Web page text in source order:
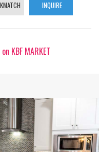
INQUIRE
KBF MARKET